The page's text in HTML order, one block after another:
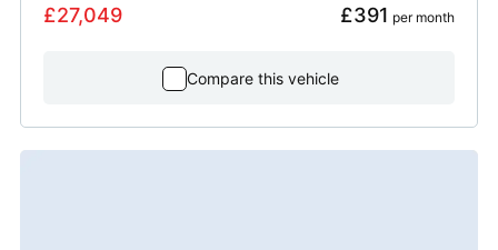
£27,049 £391 per month
Compare this vehicle